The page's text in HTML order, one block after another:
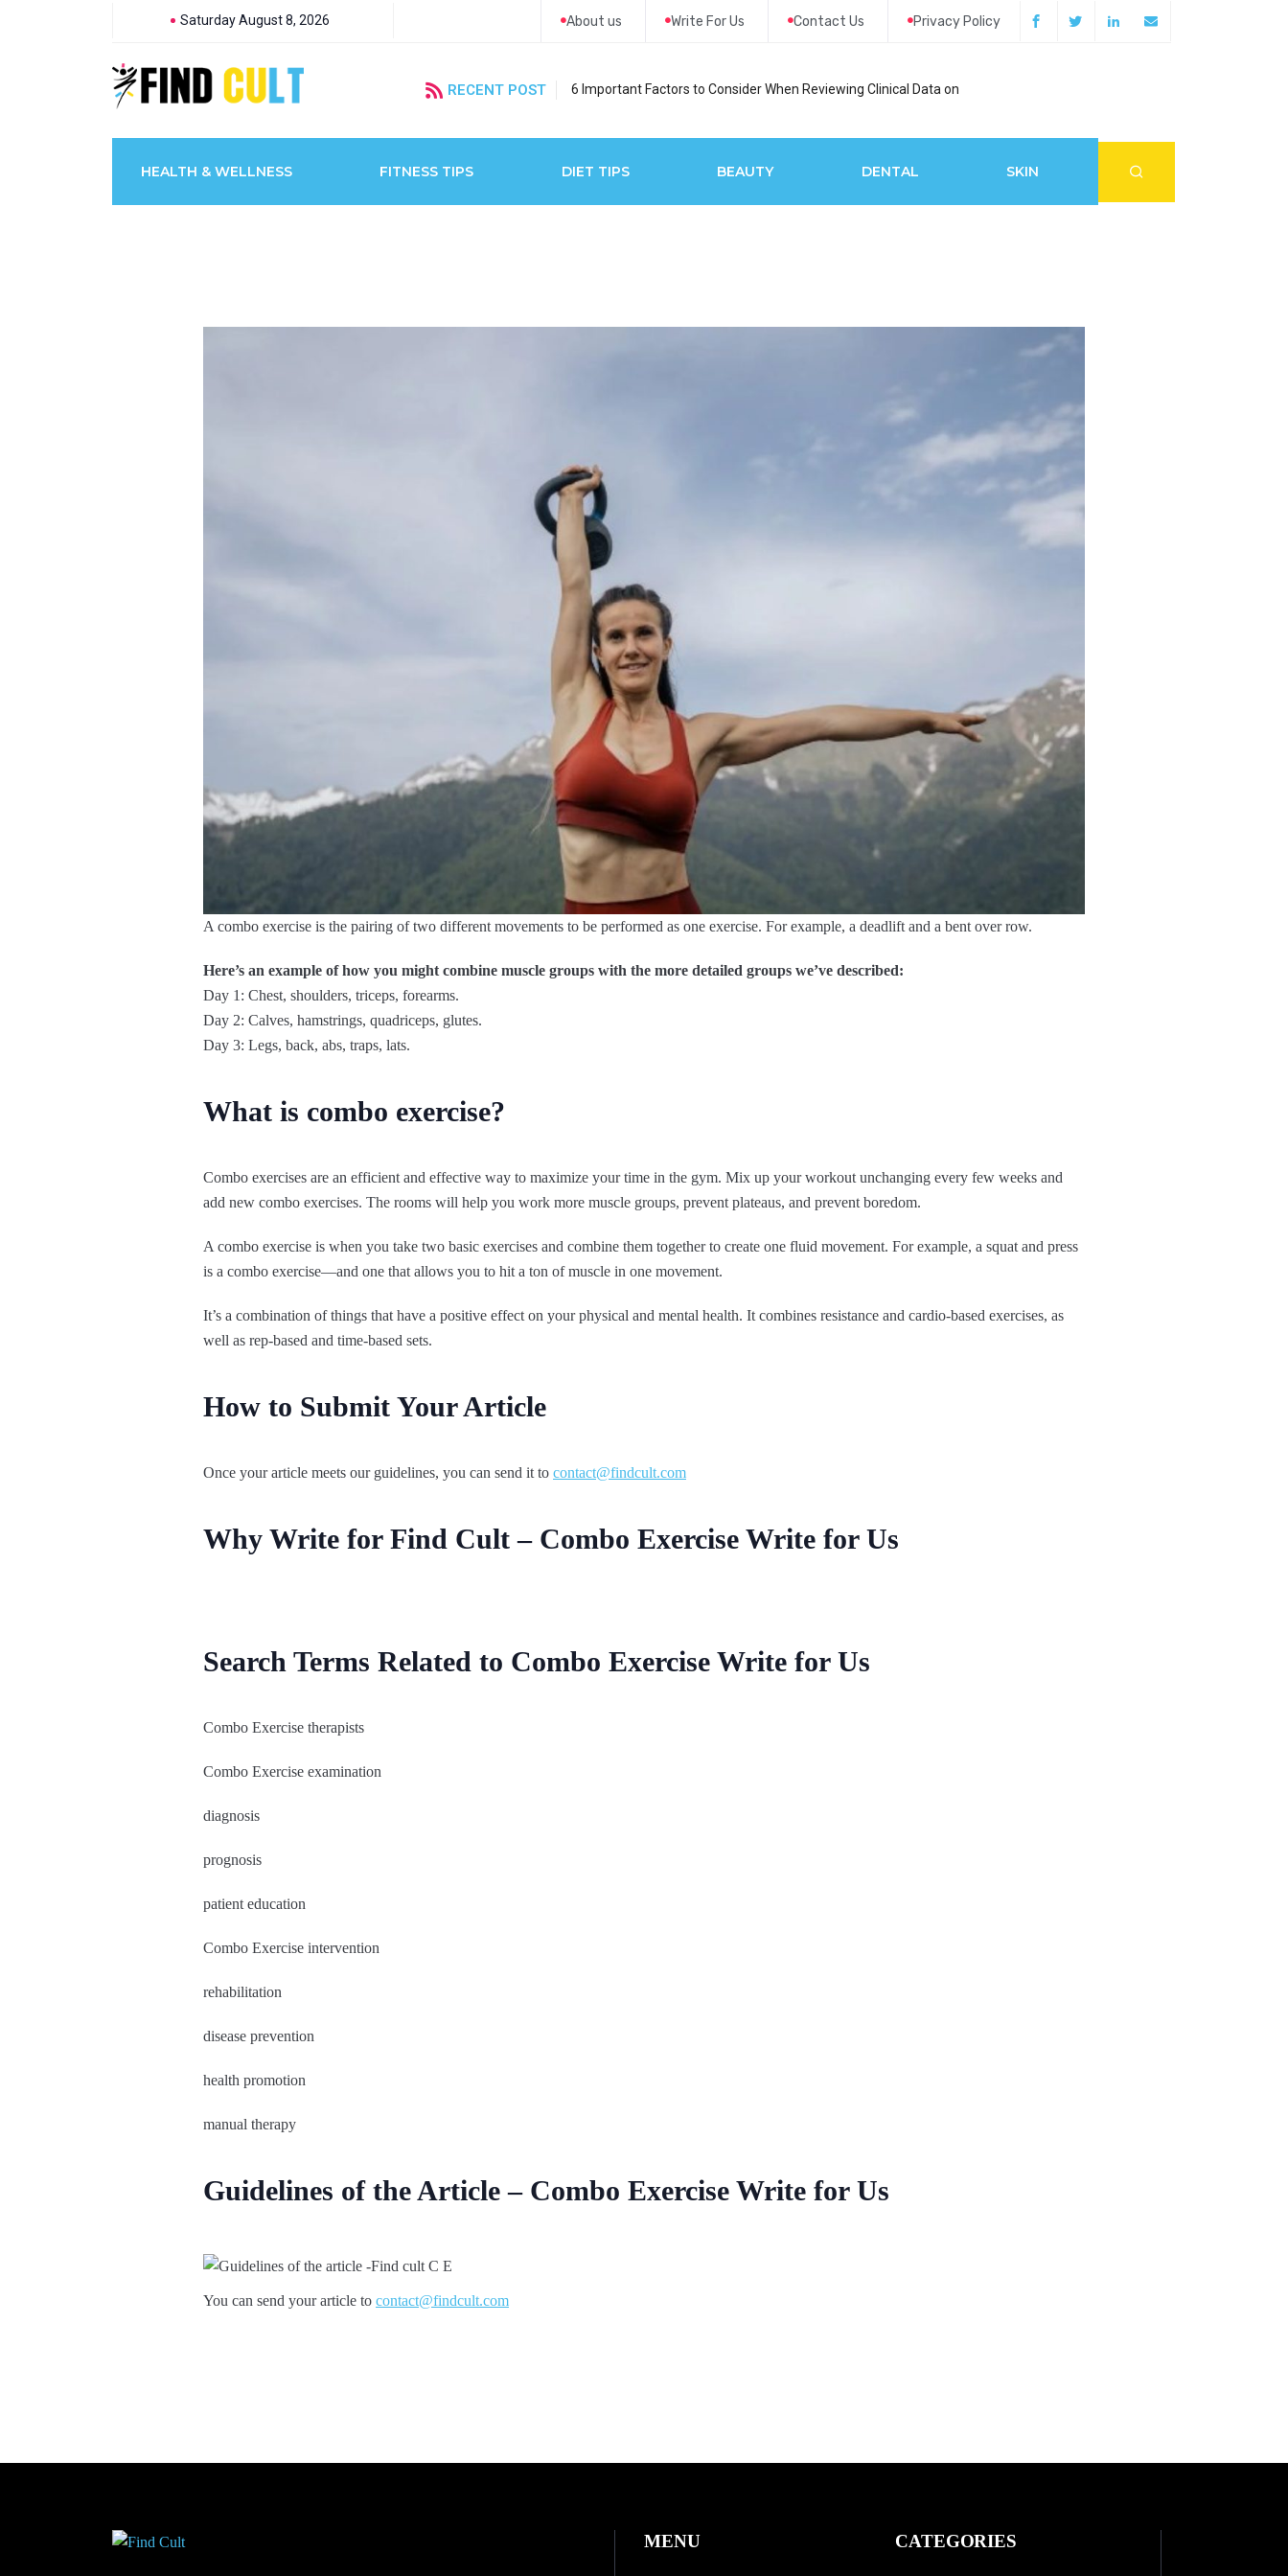
Saturday August 8, 2026 About us Write For Us Contact Us Privacy Policy
RECENT POST 6 Important Factors to Consider When Reviewing Clinical Data on
HEALTH & WELLNESS FITNESS TIPS DIET TIPS BEAUTY DENTAL SKIN
A combo exercise is the pairing of two different movements to be performed as one exercise. For example, a deadlift and a bent over row.
Here’s an example of how you might combine muscle groups with the more detailed groups we’ve described:
Day 1: Chest, shoulders, triceps, forearms.
Day 2: Calves, hamstrings, quadriceps, glutes.
Day 3: Legs, back, abs, traps, lats.
What is combo exercise?
Combo exercises are an efficient and effective way to maximize your time in the gym. Mix up your workout unchanging every few weeks and
add new combo exercises. The rooms will help you work more muscle groups, prevent plateaus, and prevent boredom.
A combo exercise is when you take two basic exercises and combine them together to create one fluid movement. For example, a squat and press
is a combo exercise—and one that allows you to hit a ton of muscle in one movement.
It’s a combination of things that have a positive effect on your physical and mental health. It combines resistance and cardio-based exercises, as
well as rep-based and time-based sets.
How to Submit Your Article
Once your article meets our guidelines, you can send it to contact@findcult.com
Why Write for Find Cult – Combo Exercise Write for Us
Search Terms Related to Combo Exercise Write for Us
Combo Exercise therapists
Combo Exercise examination
diagnosis
prognosis
patient education
Combo Exercise intervention
rehabilitation
disease prevention
health promotion
manual therapy
Guidelines of the Article – Combo Exercise Write for Us
You can send your article to contact@findcult.com
MENU CATEGORIES